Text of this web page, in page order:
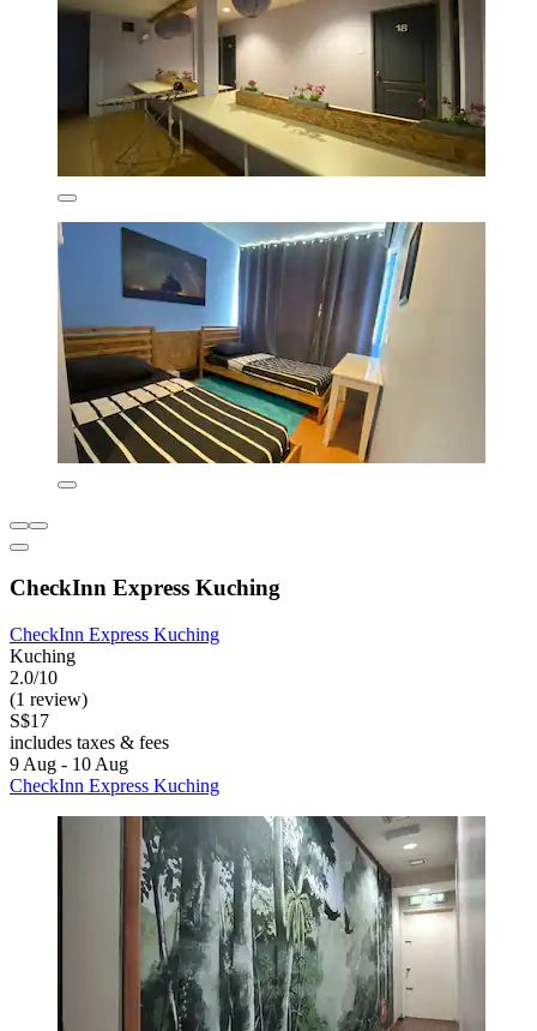
CheckInn Express Kuching
CheckInn Express Kuching
Kuching
2.0/10
(1 review)
S$17
includes taxes & fees
9 Aug - 10 Aug
CheckInn Express Kuching